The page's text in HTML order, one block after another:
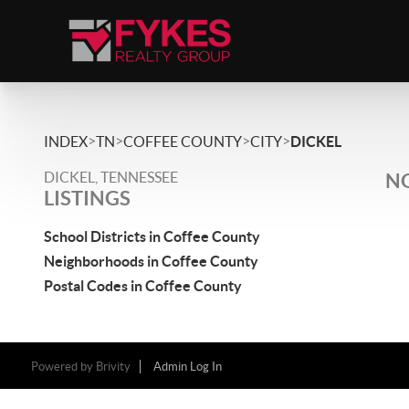
INDEX>TN>COFFEE COUNTY>CITY>DICKEL
DICKEL, TENNESSEE
LISTINGS
School Districts in Coffee County
Neighborhoods in Coffee County
Postal Codes in Coffee County
Powered by Brivity Admin Log In